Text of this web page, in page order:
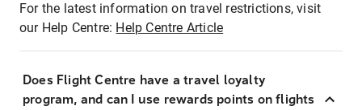
For the latest information on travel restrictions, visit
our Help Centre: Help Centre Article
Does Flight Centre have a travel loyalty
program, and can I use rewards points on flights